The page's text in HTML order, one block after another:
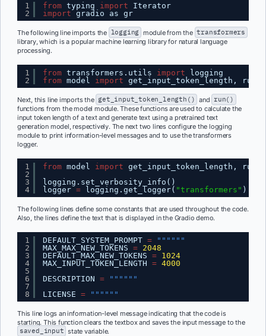
1
2
from typing import
Iterator
import gradio as gr
The following line imports the logging module from the transformers
library, which is a popular machine learning library for natural language
processing.
1
2
from transformers.utils import
logging
from model import get_input_token_length, run
Next, this line imports the get_input_token_length() and run()
functions from the model module. These functions are used to calculate the
input token length of a text and generate text using a pretrained text
generation model, respectively. The next two lines configure the logging
module to print information-level messages and to use the transformers
logger.
1
2
3
4
from model import get_input_token_length, run
logging.set_verbosity_info()
logger = logging.get_logger( "transformers" )
The following lines define some constants that are used throughout the code.
Also, the lines define the text that is displayed in the Gradio demo.
1
2
3
4
5
6
7
8
DEFAULT_SYSTEM_PROMPT =
""""""
MAX_MAX_NEW_TOKENS =
2048
DEFAULT_MAX_NEW_TOKENS =
1024
MAX_INPUT_TOKEN_LENGTH = 4000
DESCRIPTION =
""""""
LICENSE = """"""
This line logs an information-level message indicating that the code is
starting. This function clears the textbox and saves the input message to the
saved_input state variable.